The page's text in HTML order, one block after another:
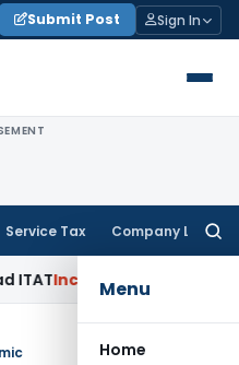
Submit Post Sign In
Service Tax Company Law
Menu
Home
Tax ITAT Kolkata Allows